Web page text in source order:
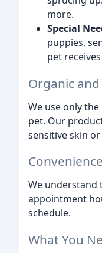
more.
Special
puppies,
pet
Organic
We use only
pet. Our
sensitive skin
We understand
appointment
schedule.
What You